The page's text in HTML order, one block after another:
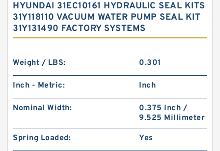
HYUNDAI 31EC10161 HYDRAULIC SEAL KITS
31Y118110 VACUUM WATER PUMP SEAL KIT
31Y131490 FACTORY SYSTEMS
Weight / LBS: 0.301
Inch - Metric: Inch
Nominal Width:
0.375 Inch /
9.525 Millimeter
Spring Loaded: Yes